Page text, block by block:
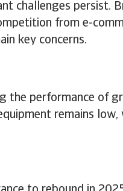
challenges persist.
from e-
key concerns.
the performance of
remains low,